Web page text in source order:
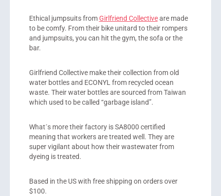
Ethical jumpsuits fromGirlfriend Collectiveare made
to be comfy. From their bike unitard to their rompers
and jumpsuits, you can hit the gym, the sofa or the
bar.
Girlfriend Collective make their collection from old
water bottles and ECONYL from recycled ocean
waste. Their water bottles are sourced from Taiwan
which used to be called “garbage island”.
What´s more their factory is SA8000 certified
meaning that workers are treated well. They are
super vigilant about how their wastewater from
dyeing is treated.
Based in the US with free shipping on orders over
$100.